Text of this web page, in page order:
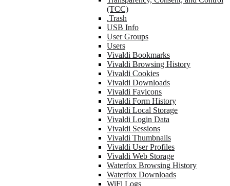
(TCC)
.Trash
USB Info
User Groups
Users
Vivaldi Bookmarks
Vivaldi Browsing History
Vivaldi Cookies
Vivaldi Downloads
Vivaldi Favicons
Vivaldi Form History
Vivaldi Local Storage
Vivaldi Login Data
Vivaldi Sessions
Vivaldi Thumbnails
Vivaldi User Profiles
Vivaldi Web Storage
Waterfox Browsing History
Waterfox Downloads
WiFi Logs